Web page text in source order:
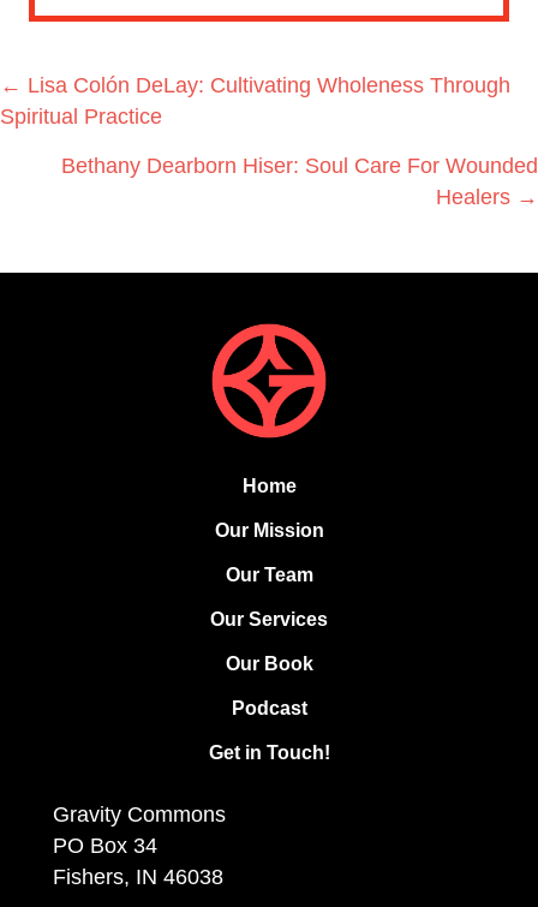
Posts
navigation
← Lisa Colón DeLay: Cultivating Wholeness Through
Spiritual Practice
Bethany Dearborn Hiser: Soul Care For Wounded
Healers →
Home
Our Mission
Our Team
Our Services
Our Book
Podcast
Get in Touch!
Gravity Commons
PO Box 34
Fishers, IN 46038